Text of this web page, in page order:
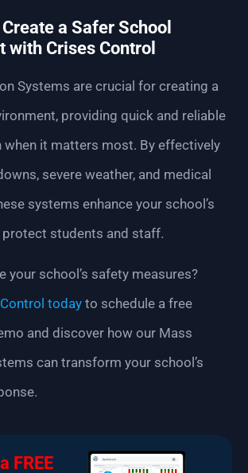
a Safer School
with Crises Control
Systems are crucial for creating a
providing quick and reliable
it matters most. By effectively
severe weather, and medical
systems enhance your school’s
protect students and staff.
your school’s safety measures?
today to schedule a free
and discover how our Mass
can transform your school’s
FREE